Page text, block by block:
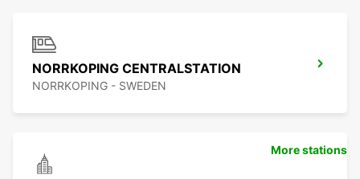
NORRKOPING CENTRALSTATION
NORRKOPING - SWEDEN
More stations